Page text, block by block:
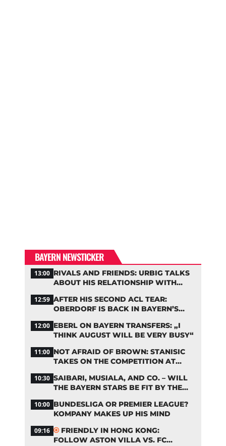
BAYERN NEWSTICKER
13:00 RIVALS AND FRIENDS: URBIG TALKS
ABOUT HIS RELATIONSHIP WITH
12:59 AFTER HIS SECOND ACL TEAR:
OBERDORF IS BACK IN BAYERN’S
12:00 EBERL ON BAYERN TRANSFERS: „I
THINK AUGUST WILL BE VERY BUSY“
11:00 NOT AFRAID OF BROWN: STANISIC
TAKES ON THE COMPETITION AT
10:30 SAIBARI, MUSIALA, AND CO. – WILL
THE BAYERN STARS BE FIT BY THE
10:00 BUNDESLIGA OR PREMIER LEAGUE?
KOMPANY MAKES UP HIS MIND
09:16
FRIENDLY IN HONG KONG:
FOLLOW ASTON VILLA VS. FC